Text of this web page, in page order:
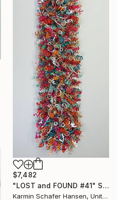
$7,482
"LOST and FOUND #41" Sculpture
Karmin Schafer Hansen, United States